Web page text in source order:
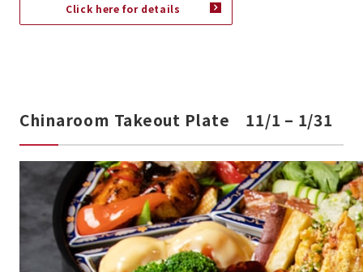
Click here for details
Chinaroom Takeout Plate 11/1 – 1/31